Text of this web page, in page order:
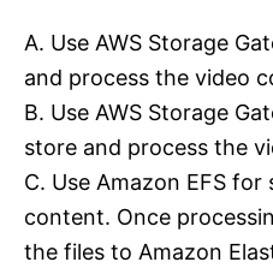
A. Use AWS Storage
and process the video
B. Use AWS Storage
store and process the
C. Use Amazon EFS
content. Once
the files to Amazon